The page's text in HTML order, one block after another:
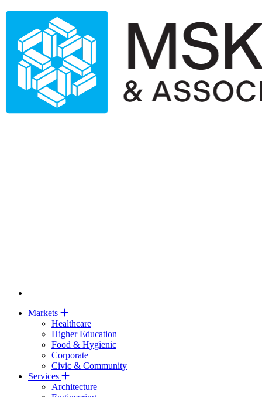
Markets
Healthcare
Higher Education
Food & Hygienic
Corporate
Civic & Community
Services
Architecture